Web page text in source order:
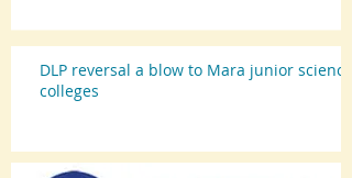
DLP reversal a blow to Mara junior science
colleges